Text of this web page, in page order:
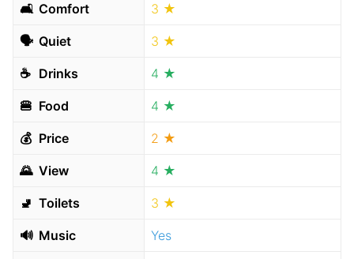
🛋 Comfort 3 ★
🗣 Quiet 3 ★
☕️ Drinks 4 ★
🍔 Food 4 ★
💰 Price 2 ★
🌄 View 4 ★
🚽 Toilets 3 ★
🔊 Music Yes